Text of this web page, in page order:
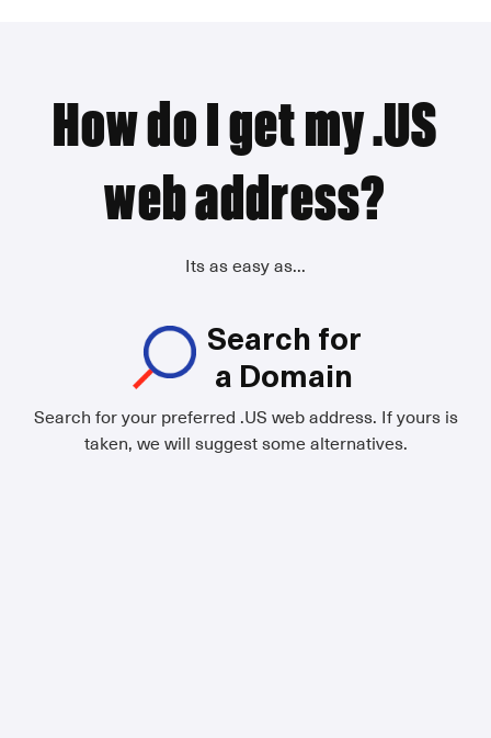
How do I get my .US
web address?
Its as easy as...
Search for
a Domain
Search for your preferred .US web address. If yours is
taken, we will suggest some alternatives.